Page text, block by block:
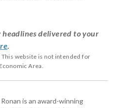
delivered to your
.
This website is not intended for
Area.
is an award-winning